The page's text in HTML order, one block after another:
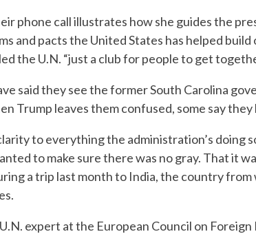
phone call illustrates how she guides the
and pacts the United States has helped build
the U.N. “just a club for people to get
said they see the former South Carolina
Trump leaves them confused, some say
to everything the administration’s doing
to make sure there was no gray. That it
a trip last month to India, the country
expert at the European Council on